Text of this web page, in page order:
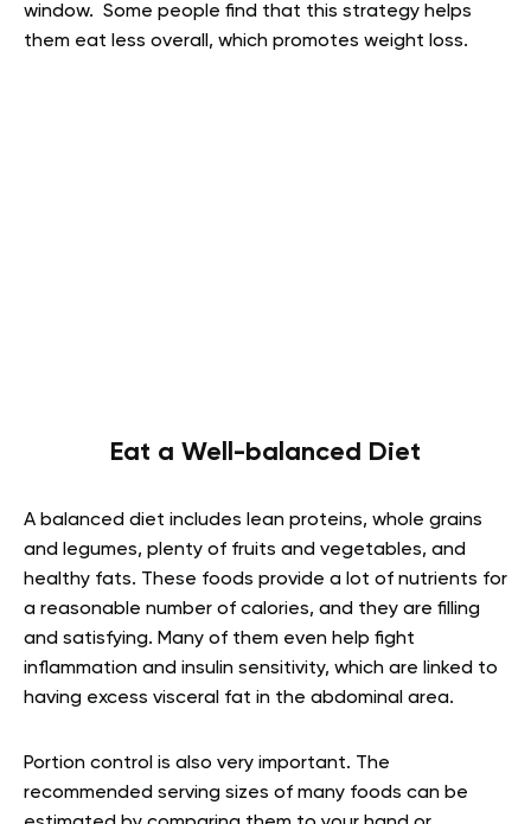
window. Some people find that this strategy helps
them eat less overall, which promotes weight loss.
Eat a Well-balanced Diet
A balanced diet includes lean proteins, whole grains
and legumes, plenty of fruits and vegetables, and
healthy fats. These foods provide a lot of nutrients for
a reasonable number of calories, and they are filling
and satisfying. Many of them even help fight
inflammation and insulin sensitivity, which are linked to
having excess visceral fat in the abdominal area.
Portion control is also very important. The
recommended serving sizes of many foods can be